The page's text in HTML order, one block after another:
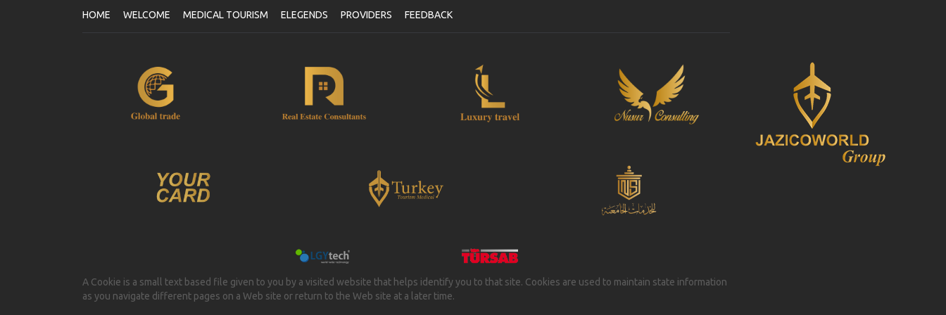
HOME WELCOME MEDICAL TOURISM ELEGENDS PROVIDERS FEEDBACK
A Cookie is a small text based file given to you by a visited website that helps identify you to that site. Cookies are used to maintain state information
as you navigate different pages on a Web site or return to the Web site at a later time.